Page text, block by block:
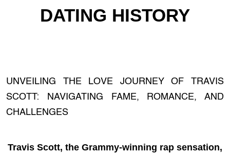
DATING HISTORY
UNVEILING THE LOVE JOURNEY OF TRAVIS
SCOTT: NAVIGATING FAME, ROMANCE, AND
CHALLENGES
Travis Scott, the Grammy-winning rap sensation,